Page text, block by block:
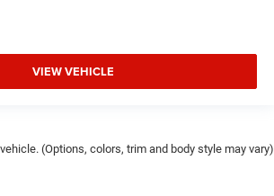
VIEW VEHICLE
(Options, colors, trim and body style may vary)